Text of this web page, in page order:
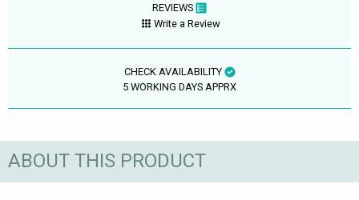
REVIEWS
Write a Review
CHECK AVAILABILITY
5 WORKING DAYS APPRX
ABOUT THIS PRODUCT